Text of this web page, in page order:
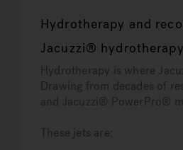
Hydrotherapy and
Jacuzzi®
Hydrotherapy is where
Drawing from decades of
and Jacuzzi® PowerPro®
These jets are: